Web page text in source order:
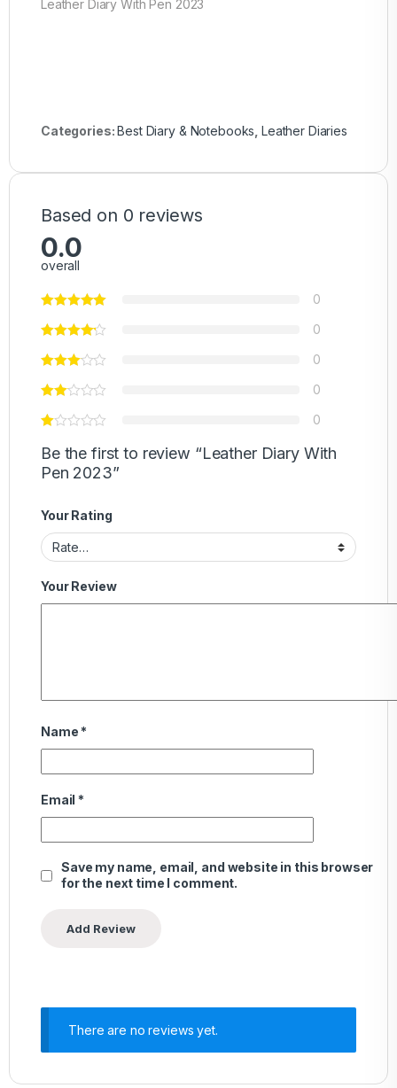
Leather Diary With Pen 2023
Categories:Best Diary & Notebooks Leather Diaries
Based on 0 reviews
0.0
overall
0
0
0
0
0
Be the first to review “Leather Diary With
Pen 2023”
Your Rating
Your Review
Name *
Email *
Save my name, email, and website in this browser
for the next time I comment.
There are no reviews yet.